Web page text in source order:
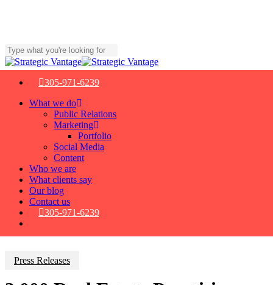
Close
Search
305-971-6239
Menu
What we do
Public Relations
Marketing
Portfolio
Social Media
Content
Who we are
What clients say
Our blog
Contact us
305-971-6239
Press Releases